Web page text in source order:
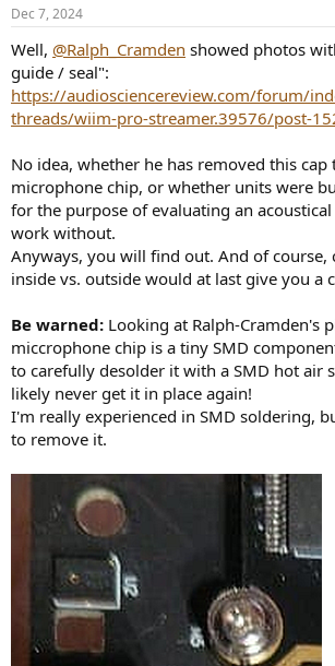
Dec 7, 2024
Well, @Ralph_Cramden showed photos
guide / seal":
https://audiosciencereview.com/forum/
threads/wiim-pro-streamer.39576/post-
No idea, whether he has removed this cap
microphone chip, or whether units were
for the purpose of evaluating an
work without.
Anyways, you will find out. And of course,
inside vs. outside would at last give you a
Be warned: Looking at Ralph-Cramden's
miccrophone chip is a tiny SMD
to carefully desolder it with a SMD hot air
likely never get it in place again!
I'm really experienced in SMD soldering,
to remove it.